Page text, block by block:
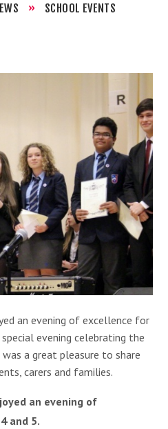
» SCHOOL EVENTS
anevening of excellence for
evening celebrating the
a great pleasure to share
carers and families.
an evening of
and 5.